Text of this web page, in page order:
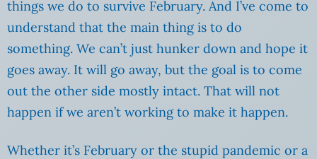
things we do to survive February. And I’ve come to
understand that the main thing is to do
something. We can’t just hunker down and hope it
goes away. It will go away, but the goal is to come
out the other side mostly intact. That will not
happen if we aren’t working to make it happen.
Whether it’s February or the stupid pandemic or a